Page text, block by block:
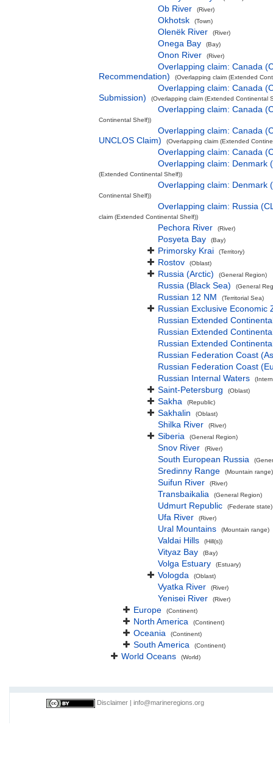
Ob River (River)
Okhotsk (Town)
Olenëk River (River)
Onega Bay (Bay)
Onon River (River)
Overlapping claim: Canada
Recommendation)
(Overlapping claim (Extended
Overlapping claim: Canada
Submission)
(Overlapping claim (Extended Continental
Overlapping claim: Canada
Continental Shelf))
Overlapping claim: Canada
UNCLOS Claim)
(Overlapping claim (Extended
Overlapping claim: Canada
Overlapping claim: Denmark
(Extended Continental Shelf))
Overlapping claim: Denmark
Continental Shelf))
Overlapping claim: Russia
claim (Extended Continental Shelf))
Pechora River (River)
Posyeta Bay (Bay)
Primorsky Krai (Territory)
Rostov (Oblast)
Russia (Arctic) (General Region)
Russia (Black Sea) (General
Russian 12 NM (Territorial Sea)
Russian Exclusive Economic
Russian Extended
Russian Extended
Russian Extended
Russian Federation Coast
Russian Federation Coast
Russian Internal Waters
Saint-Petersburg (Oblast)
Sakha (Republic)
Sakhalin (Oblast)
Shilka River (River)
Siberia (General Region)
Snov River (River)
South European Russia
Sredinny Range (Mountain range)
Suifun River (River)
Transbaikalia (General Region)
Udmurt Republic (Federate state)
Ufa River (River)
Ural Mountains (Mountain range)
Valdai Hills (Hill(s))
Vityaz Bay (Bay)
Volga Estuary (Estuary)
Vologda (Oblast)
Vyatka River (River)
Yenisei River (River)
Europe (Continent)
North America (Continent)
Oceania (Continent)
South America (Continent)
World Oceans (World)
Disclaimer info@marineregions.org